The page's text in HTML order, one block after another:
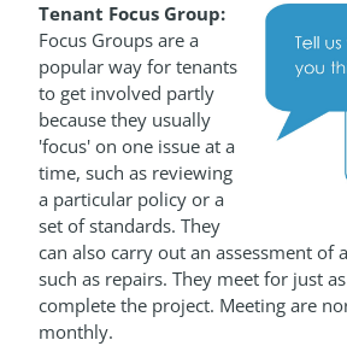
Tenant Focus Group:
Focus Groups are a
popular way for tenants
to get involved partly
because they usually
'focus' on one issue at a
time, such as reviewing
a particular policy or a
set of standards. They
can also carry out an assessment of
such as repairs. They meet for just
complete the project. Meeting are
monthly.